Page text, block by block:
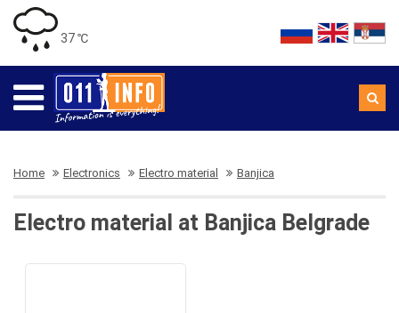
37 ℃
Home Electronics Electro material Banjica
Electro material at Banjica Belgrade